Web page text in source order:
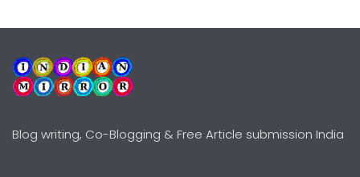
Blog writing, Co-Blogging & Free Article submission India